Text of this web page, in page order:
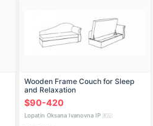
Wooden Frame Couch for Sleep
and Relaxation
$90-420
Lopatin Oksana Ivanovna IP 🇷🇺